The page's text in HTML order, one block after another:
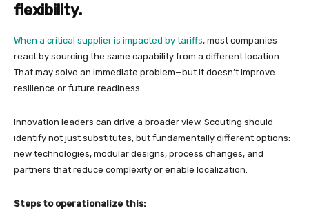
flexibility.
When a critical supplier is impacted by tariffs, most companies
react by sourcing the same capability from a different location.
That may solve an immediate problem—but it doesn’t improve
resilience or future readiness.
Innovation leaders can drive a broader view. Scouting should
identify not just substitutes, but fundamentally different options:
new technologies, modular designs, process changes, and
partners that reduce complexity or enable localization.
Steps to operationalize this: